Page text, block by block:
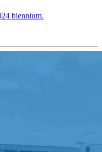
biennium.